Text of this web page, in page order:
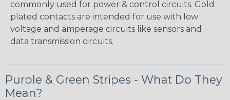
commonly used for power & control circuits. Gold
plated contacts are intended for use with low
voltage and amperage circuits like sensors and
data transmission circuits.
Purple & Green Stripes - What Do They
Mean?